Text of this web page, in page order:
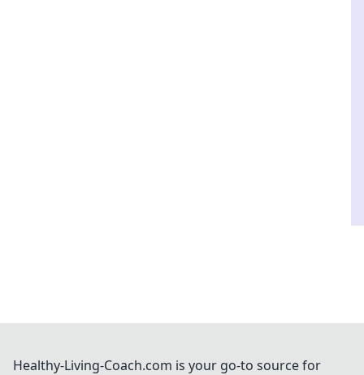
Healthy-Living-Coach.com is your go-to source for